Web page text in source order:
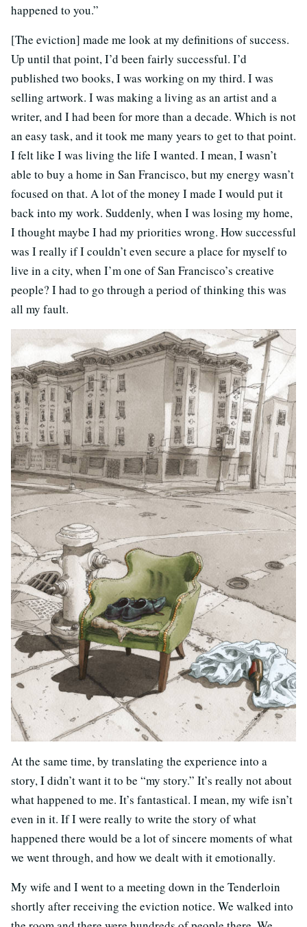
happened to you.”
[The eviction] made me look at my definitions of success.
Up until that point, I’d been fairly successful. I’d
published two books, I was working on my third. I was
selling artwork. I was making a living as an artist and a
writer, and I had been for more than a decade. Which is not
an easy task, and it took me many years to get to that point.
I felt like I was living the life I wanted. I mean, I wasn’t
able to buy a home in San Francisco, but my energy wasn’t
focused on that. A lot of the money I made I would put it
back into my work. Suddenly, when I was losing my home,
I thought maybe I had my priorities wrong. How successful
was I really if I couldn’t even secure a place for myself to
live in a city, when I’m one of San Francisco’s creative
people? I had to go through a period of thinking this was
all my fault.
At the same time, by translating the experience into a
story, I didn’t want it to be “my story.” It’s really not about
what happened to me. It’s fantastical. I mean, my wife isn’t
even in it. If I were really to write the story of what
happened there would be a lot of sincere moments of what
we went through, and how we dealt with it emotionally.
My wife and I went to a meeting down in the Tenderloin
shortly after receiving the eviction notice. We walked into